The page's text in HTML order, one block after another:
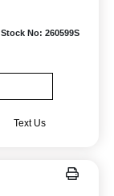
Stock No: 260599S
Text Us